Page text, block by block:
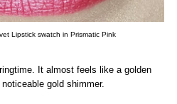
Lipstick swatch in Prismatic Pink
It almost feels like a golden
gold shimmer.